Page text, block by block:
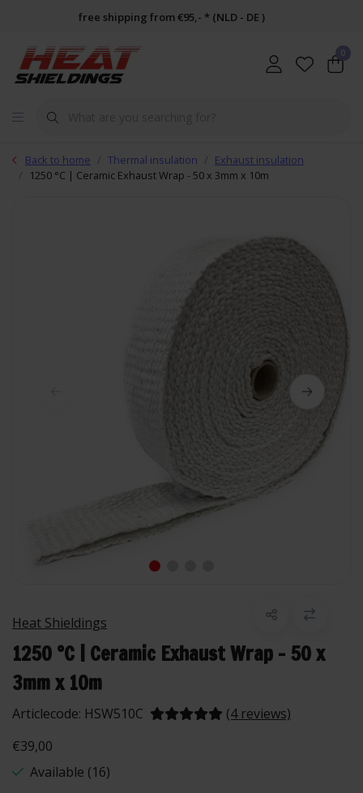
free shipping from €95,- * (NLD - DE )
0
Back to home Thermal insulation
Exhaust insulation
1250 °C | Ceramic Exhaust Wrap - 50 x 3mm x 10m
Heat Shieldings
1250 °C | Ceramic Exhaust Wrap - 50 x
3mm x 10m
Articlecode: HSW510C
(4 reviews)
€39,00
Available (16)